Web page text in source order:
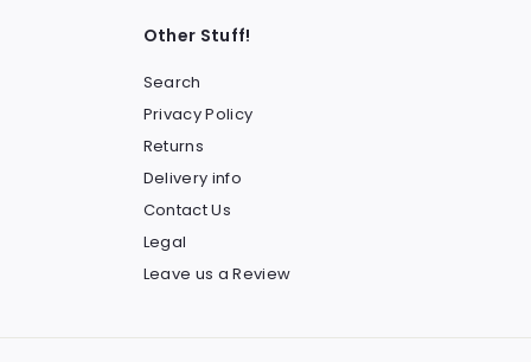
Other Stuff!
Search
Privacy Policy
Returns
Delivery info
Contact Us
Legal
Leave us a Review